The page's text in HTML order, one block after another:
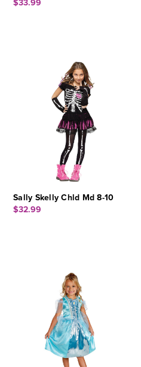
$33.99
Sally Skelly Chld Md 8-10
$32.99